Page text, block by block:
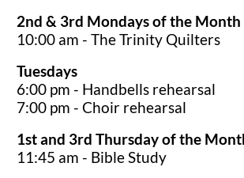
2nd & 3rd Mondays of the Month
10:00 am - The Trinity Quilters
Tuesdays
6:00 pm - Handbells rehearsal
7:00 pm - Choir rehearsal
1st and 3rd Thursday of the
11:45 am - Bible Study